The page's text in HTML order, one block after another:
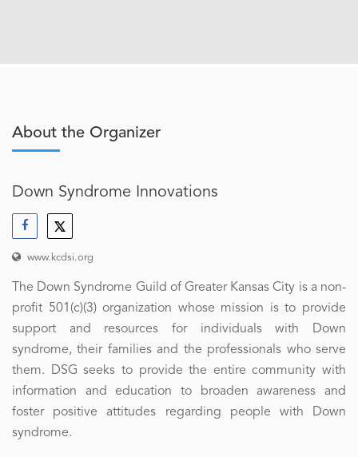
About the Organizer
Down Syndrome Innovations
www.kcdsi.org
The Down Syndrome Guild of Greater Kansas City is a non-
profit 501(c)(3) organization whose mission is to provide
support and resources for individuals with Down
syndrome, their families and the professionals who serve
them. DSG seeks to provide the entire community with
information and education to broaden awareness and
foster positive attitudes regarding people with Down
syndrome.